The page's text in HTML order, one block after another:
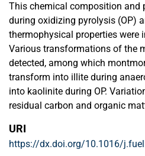
This chemical composition and
during oxidizing pyrolysis (OP)
thermophysical properties were
Various transformations of the
detected, among which
transform into illite during
into kaolinite during OP.
residual carbon and organic
difference in pore volumes.
surface and volumes of
URI
https://dx.doi.org/10.1016/